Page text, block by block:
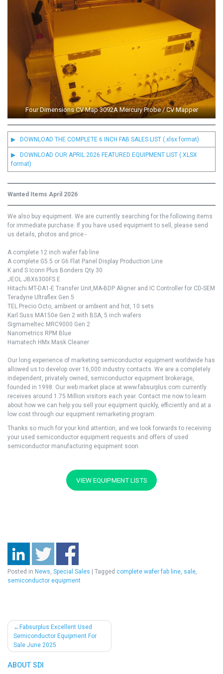
Four Dimensions CV Map 3092A Mercury Probe / CV Mapper
▶ DOWNLOAD THE COMPLETE 6 INCH FAB SALES LIST (.xlsx format)
▶ DOWNLOAD OUR APRIL 2026 FEATURED EQUIPMENT LIST (.XLSX
format)
Wanted Items April 2026
We also buy equipment. We are currently searching for the following items
for immediate purchase. If you have used equipment to sell, please send
us details, photos and price:-
A complete 12 inch wafer fab line
A complete G5.5 or G6 Flat Panel Display Production Line
K and S Iconn Plus Bonders Qty 30
JEOL JBX6300FS E
Hitachi MT-DA1-E Transfer Unit,MA-BDP Aligner and IC Controller for CD-SEM
Teradyne Ultraflex Gen 5
TEL Precio Octo, ambient or ambient and hot, 10 sets
Karl Suss MA150e Gen 2 with BSA, 5 inch wafers
Sigmameltec MRC9000 Gen 2
Nanometrics RPM Blue
Hamatech HMx Mask Cleaner
Our long experience of marketing semiconductor equipment worldwide has
allowed us to develop over 16,000 industry contacts. We are a completely
independent, privately owned, semiconductor equipment brokerage,
founded in 1998. Our web market place at www.fabsurplus.com currently
receives around 1.75 Million visitors each year. Contact me now to learn
about how we can help you sell your equipment quickly, efficiently and at a
low cost through our equipment remarketing program.
Thanks so much for your kind attention, and we look forwards to receiving
your used semiconductor equipment requests and offers of used
semiconductor manufacturing equipment soon.
VIEW EQUIPMENT LISTS
Posted in News, Special Sales Tagged complete wafer fab line, sale,
semiconductor equipment
Post
navigation
Fabsurplus Excellent Used
Semiconductor Equipment For
Sale June 2025
ABOUT SDI